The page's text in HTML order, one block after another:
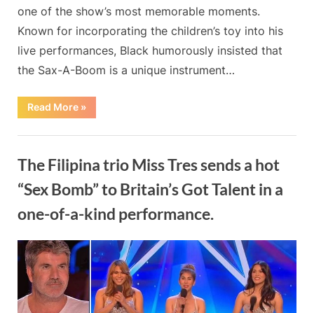
one of the show’s most memorable moments.
Known for incorporating the children’s toy into his
live performances, Black humorously insisted that
the Sax-A-Boom is a unique instrument…
Read More“Jack
Black
the
Show
joke
ever
as
renowned
Sax-
Boom.”
»
The Filipina trio Miss Tres sends a hot
“Sex Bomb” to Britain’s Got Talent in a
one-of-a-kind performance.
Posted
on
May 20, 2024
By
Admin
No Commentson
The
Filipina
trio
Miss